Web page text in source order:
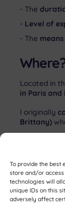
To provide the best
store and/or
technologies will
unique IDs on this
adversely affect
The
Level of
The
Located in
in Paris and
I originally
Brittany)
Citizen of